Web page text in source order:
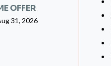
OFFER
31, 2026